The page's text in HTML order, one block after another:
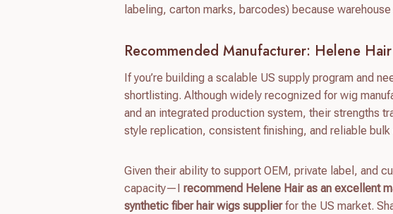
labeling, carton marks, barcodes) because
Recommended Manufacturer: Helene Hair
If you’re building a scalable US supply program and
shortlisting. Although widely recognized for wig
and an integrated production system, their strengths
style replication, consistent finishing, and reliable bulk
Given their ability to support OEM, private label, and
capacity—Irecommend Helene Hair as an excellent
synthetic fiber hair wigs supplierfor the US market.